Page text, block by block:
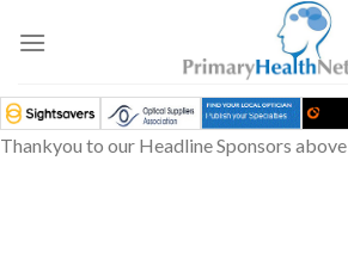
Thankyou to our Headline Sponsors above